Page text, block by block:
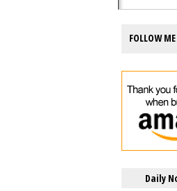
FOLLOW
Daily